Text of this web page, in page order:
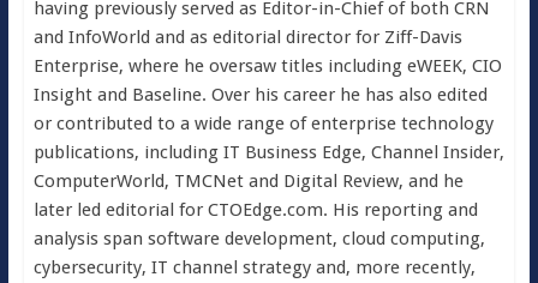
having previously served as Editor-in-Chief of both CRN
and InfoWorld and as editorial director for Ziff-Davis
Enterprise, where he oversaw titles including eWEEK, CIO
Insight and Baseline. Over his career he has also edited
or contributed to a wide range of enterprise technology
publications, including IT Business Edge, Channel Insider,
ComputerWorld, TMCNet and Digital Review, and he
later led editorial for CTOEdge.com. His reporting and
analysis span software development, cloud computing,
cybersecurity, IT channel strategy and, more recently,